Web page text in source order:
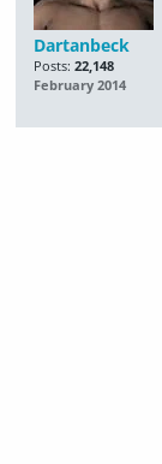
Dartanbeck
Posts: 22,148
February 2014